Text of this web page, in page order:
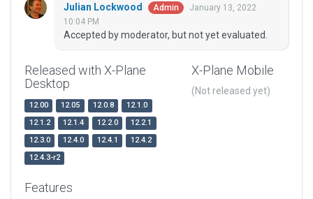
Julian Lockwood Admin
January 13, 2022
10:04 PM
Accepted by moderator, but not yet evaluated.
Released with X-Plane
Desktop
12.00 12.05 12.0.8
12.1.0
12.1.2
12.1.4 12.2.0
12.2.1
12.3.0
12.4.0 12.4.1
12.4.2
12.4.3-r2
X-Plane Mobile
(Not released yet)
Features